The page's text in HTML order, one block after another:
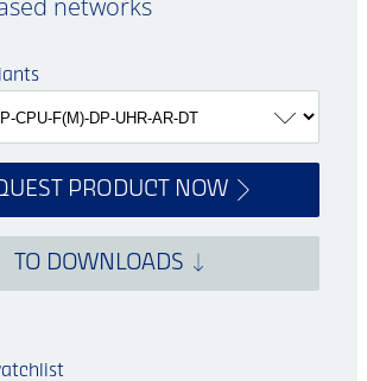
networks
PRODUCT NOW
TO DOWNLOADS